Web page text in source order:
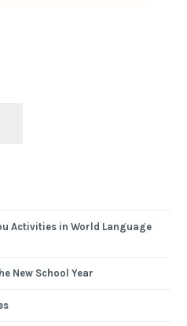
Activities in World Language
New School Year